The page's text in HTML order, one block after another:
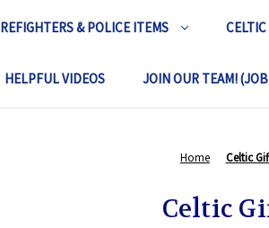
& POLICE ITEMS
HELPFUL VIDEOS JOIN OUR TEAM!
Home Celtic
Celtic